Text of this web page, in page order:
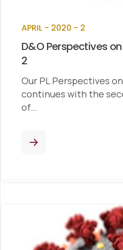
APRIL - 2020 - 2
D&O Perspectives
2
Our PL Perspectives
continues with the
of…